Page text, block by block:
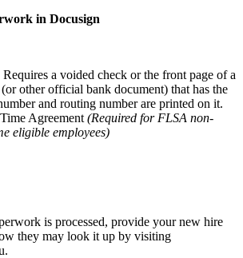
in Docusign
a voided check or the front page of a
other official bank document) that has the
and routing number are printed on it.
Agreement(Required for FLSA non-
eligible employees)
is processed, provide your new hire
they may look it up by visiting